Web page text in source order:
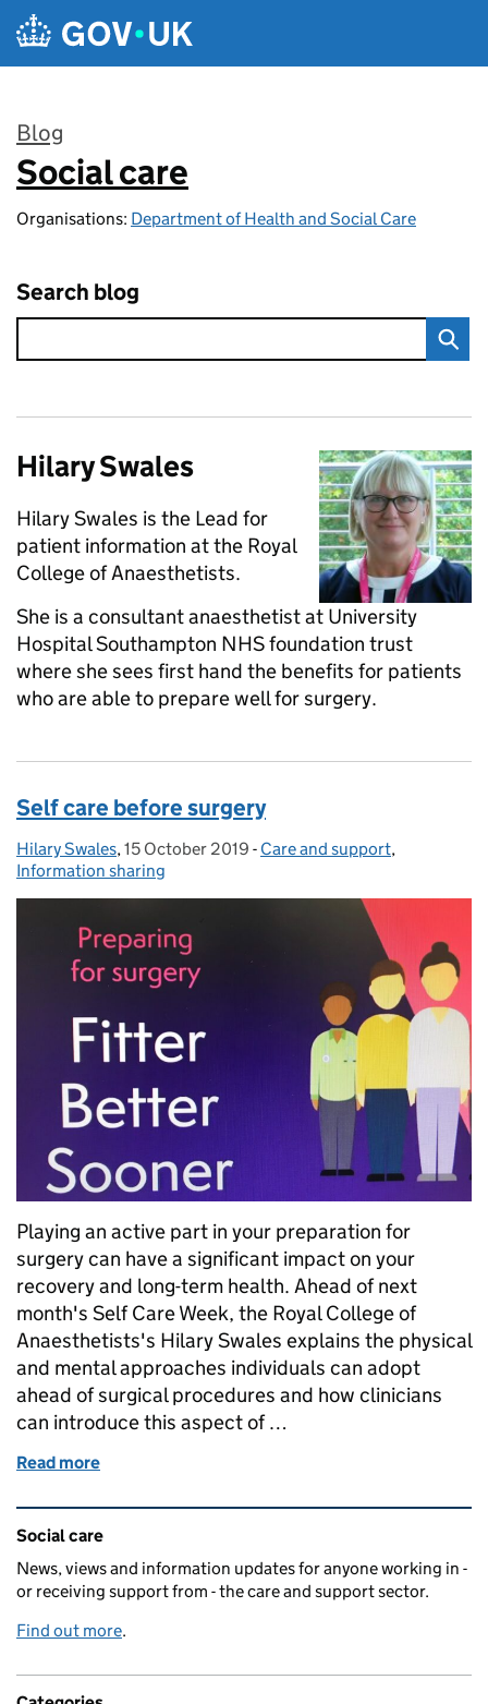
Skip to main content
Blog
:
Social care
Organisations: Department of Health and Social Care
Search blog
Hilary Swales
Hilary Swales is the Lead for
patient information at the Royal
College of Anaesthetists.
She is a consultant anaesthetist at University
Hospital Southampton NHS foundation trust
where she sees first hand the benefits for patients
who are able to prepare well for surgery.
Self care before surgery
Posted by:
Hilary Swales, Posted on:
15 October 2019 - Categories:
Care and support,
Information sharing
Playing an active part in your preparation for
surgery can have a significant impact on your
recovery and long-term health. Ahead of next
month's Self Care Week, the Royal College of
Anaesthetists's Hilary Swales explains the physical
and mental approaches individuals can adopt
ahead of surgical procedures and how clinicians
can introduce this aspect of …
Read more
Related content and links
Social care
News, views and information updates for anyone working in -
or receiving support from - the care and support sector.
Find out more.